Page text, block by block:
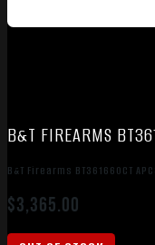
B&T FIREARMS
B&T Firearms BT361660CT
$3,365.00